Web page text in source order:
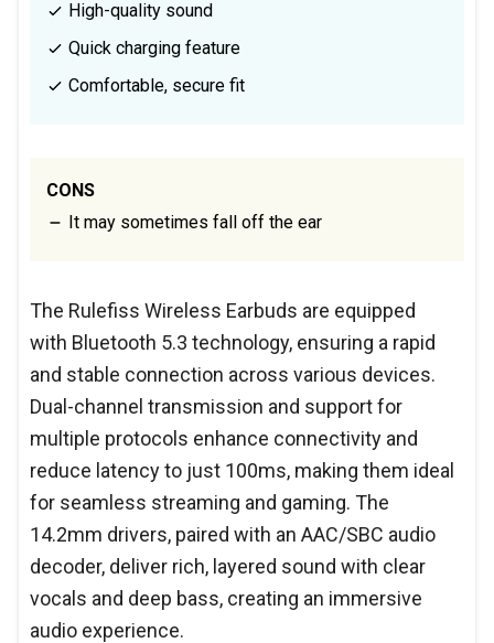
High-quality sound
Quick charging feature
Comfortable, secure fit
CONS
It may sometimes fall off the ear
The Rulefiss Wireless Earbuds are equipped
with Bluetooth 5.3 technology, ensuring a rapid
and stable connection across various devices.
Dual-channel transmission and support for
multiple protocols enhance connectivity and
reduce latency to just 100ms, making them ideal
for seamless streaming and gaming. The
14.2mm drivers, paired with an AAC/SBC audio
decoder, deliver rich, layered sound with clear
vocals and deep bass, creating an immersive
audio experience.